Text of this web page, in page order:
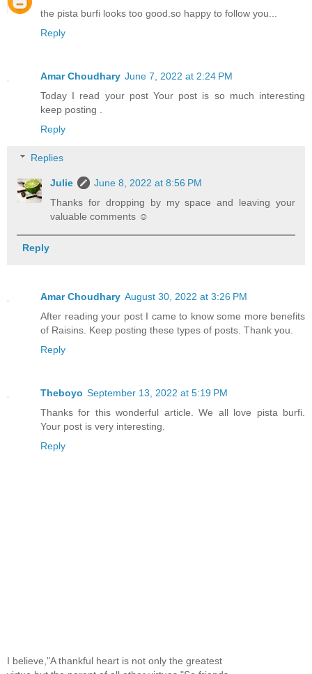
the pista burfi looks too good.so happy to follow you...
Reply
Amar Choudhary June 7, 2022 at 2:24 PM
Today I read your post Your post is so much interesting
keep posting .
Reply
Replies
Julie
June 8, 2022 at 8:56 PM
Thanks for dropping by my space and leaving your
valuable comments ☺
Reply
Amar Choudhary August 30, 2022 at 3:26 PM
After reading your post I came to know some more benefits
of Raisins. Keep posting these types of posts. Thank you.
Reply
Theboyo September 13, 2022 at 5:19 PM
Thanks for this wonderful article. We all love pista burfi.
Your post is very interesting.
Reply
I believe,"A thankful heart is not only the greatest